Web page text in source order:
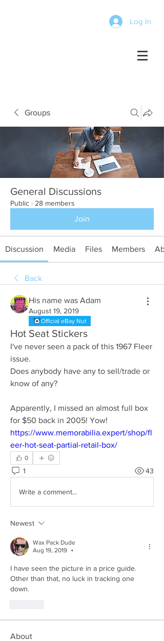
Log In
Groups
General Discussions
Public · 28 members
Join
Discussion Media Files Members
Back
His name was Adam
August 19, 2019
Official eBay Nut
Hot Seat Stickers
I've never seen a pack of this 1967 Fleer
issue.
Does anybody have any to sell/trade or
know of any?
Apparently, I missed an almost full box
for $50 back in 2005! Yow!
https://www.memorabilia.expert/shop/fl
eer-hot-seat-partial-retail-box/
0
1 43
Write a comment...
Newest
Wax Pack Dude
Aug 19, 2019
•
I have seen the picture in a price guide.
Other than that, no luck in tracking one
down.
About